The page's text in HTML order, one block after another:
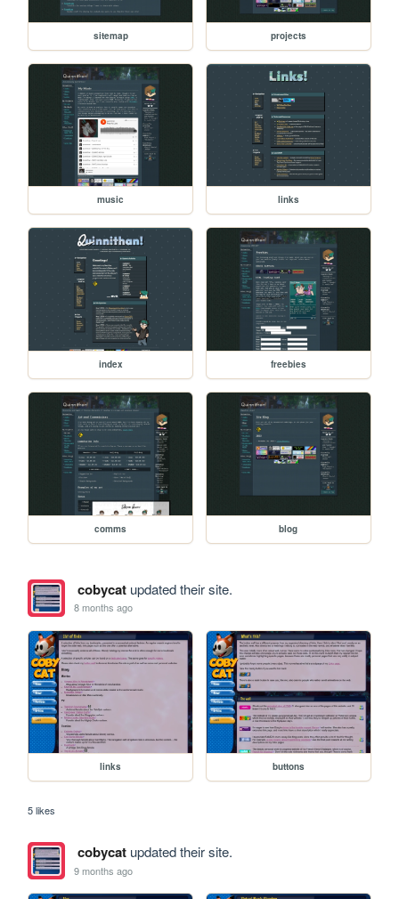
sitemap projects
music links
index freebies
comms blog
cobycatupdated their site.
8 months ago
links buttons
5 likes
cobycatupdated their site.
9 months ago